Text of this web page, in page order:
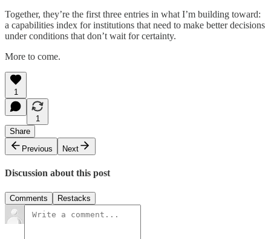
Together, they’re the first three entries in what I’m building toward:
a capabilities index for institutions that need to make better decisions
under conditions that don’t wait for certainty.
More to come.
1
1
Share
Previous
Next
Discussion about this post
Comments Restacks